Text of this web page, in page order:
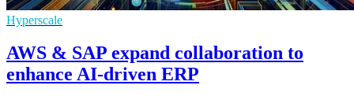
Hyperscale
AWS & SAP expand collaboration to
enhance AI-driven ERP